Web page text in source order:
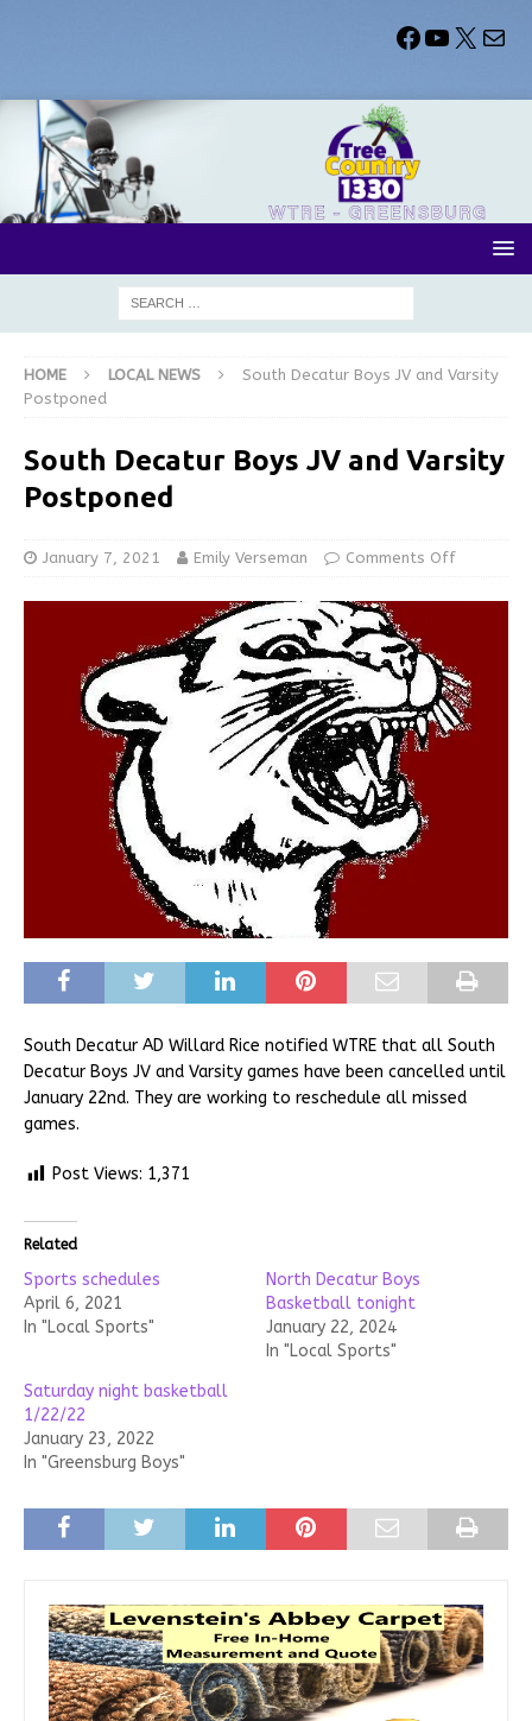
HOME LOCAL NEWS
South Decatur Boys JV and Varsity
Postponed
South Decatur Boys JV and Varsity
Postponed
January 7, 2021 Emily Verseman Comments Off
South Decatur AD Willard Rice notified WTRE that all South
Decatur Boys JV and Varsity games have been cancelled until
January 22nd. They are working to reschedule all missed
games.
Post Views: 1,371
Related
Sports schedules
April 6, 2021
In "Local Sports"
North Decatur Boys
Basketball tonight
January 22, 2024
In "Local Sports"
Saturday night basketball
1/22/22
January 23, 2022
In "Greensburg Boys"